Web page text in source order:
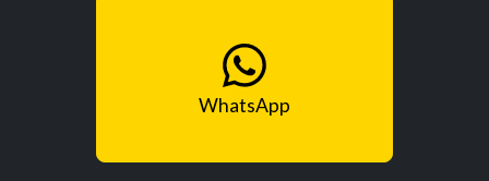
WhatsApp